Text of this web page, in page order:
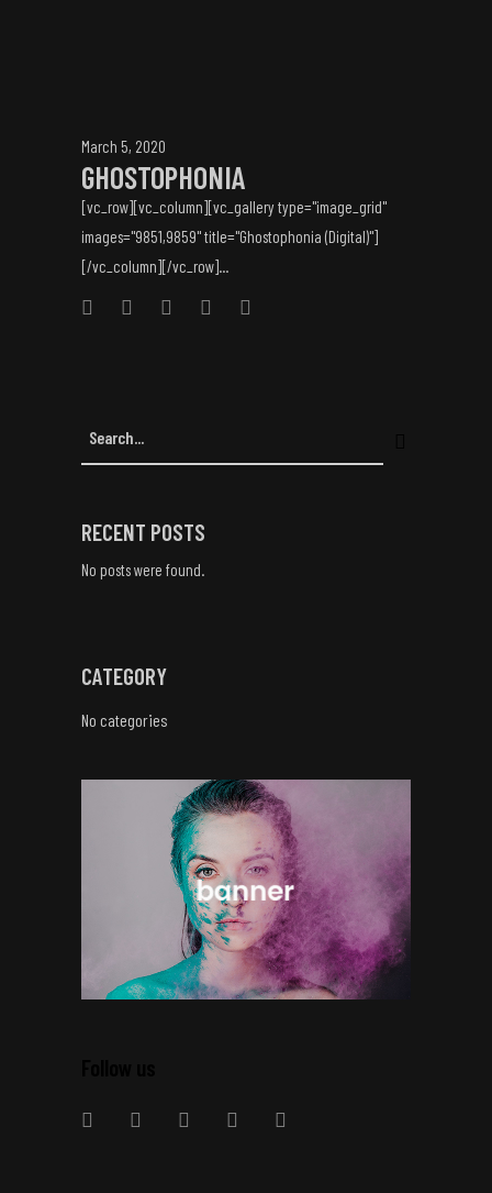
March 5, 2020
GHOSTOPHONIA
[vc_row][vc_column][vc_gallery type="image_grid"
images="9851,9859" title="Ghostophonia (Digital)"]
[/vc_column][/vc_row]...
RECENT POSTS
No posts were found.
CATEGORY
No categories